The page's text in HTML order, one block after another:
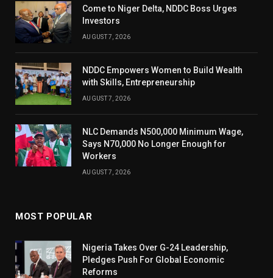
Come to Niger Delta, NDDC Boss Urges
Investors
AUGUST 7, 2026
NDDC Empowers Women to Build Wealth
with Skills, Entrepreneurship
AUGUST 7, 2026
NLC Demands N500,000 Minimum Wage,
Says N70,000 No Longer Enough for
Workers
AUGUST 7, 2026
MOST POPULAR
Nigeria Takes Over G-24 Leadership,
Pledges Push For Global Economic
Reforms